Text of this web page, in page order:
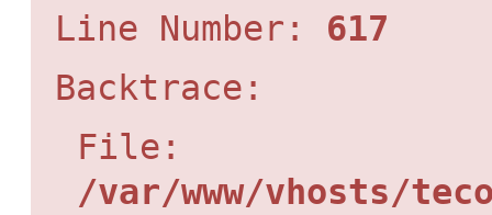
Line Number: 617
Backtrace:
File:
/var/www/vhosts/